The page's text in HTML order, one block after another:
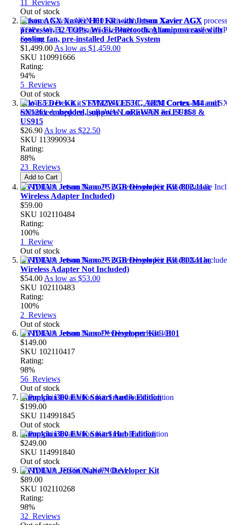
11 Reviews
Out of stock
Jetson AGX Xavier H01 Kit with Jetson Xavier AGX
processor, 32 TOPs, Wi-Fi, Bluetooth, Aluminum case with
cooling fan, pre-installed JetPack System
$1,499.00 As low as $1,459.00
SKU 110991666
Rating:
94%
5 Reviews
Out of stock
Wio-E5 Dev Kit - STM32WLE5JC, ARM Cortex-M4 and
SX126x embedded, supports LoRaWAN on EU868 &
US915
$26.90 As low as $22.50
SKU 113990934
Rating:
88%
23 Reviews
Add to Cart
NVIDIA® Jetson Nano™ 2GB Developer Kit (802.11ac
Wireless Adapter Included)
$59.00
SKU 102110484
Rating:
100%
1 Review
Out of stock
NVIDIA® Jetson Nano™ 2GB Developer Kit (802.11ac
Wireless Adapter Not Included)
$54.00 As low as $53.00
SKU 102110483
Rating:
100%
2 Reviews
Out of stock
NVIDIA® Jetson Nano™ Developer Kit - B01
$149.00
SKU 102110417
Rating:
98%
56 Reviews
Out of stock
Pumpkin i300 EVK Smart Audio Edition
$199.00
SKU 114991845
Out of stock
Pumpkin i300 EVK Smart Hub Edition
$249.00
SKU 114991840
Out of stock
NVIDIA® Jetson Nano™ Developer Kit
$89.00
SKU 102110268
Rating:
98%
32 Reviews